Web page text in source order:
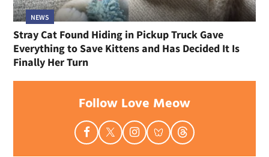
NEWS
Stray Cat Found Hiding in Pickup Truck Gave
Everything to Save Kittens and Has Decided It Is
Finally Her Turn
Follow Love Meow